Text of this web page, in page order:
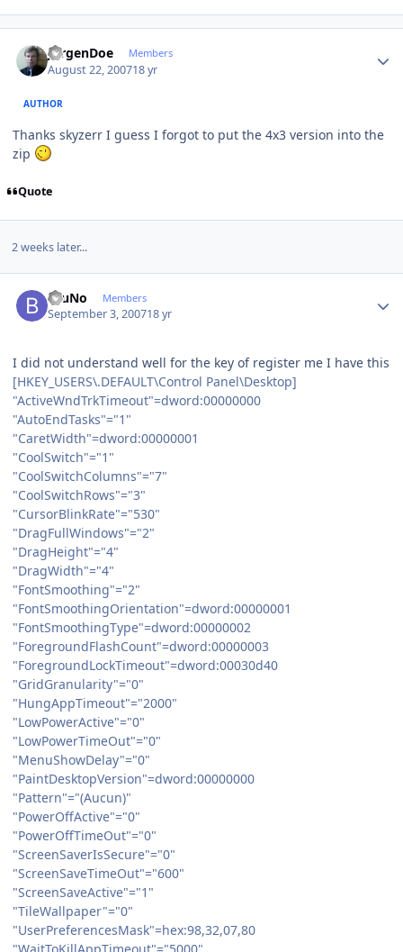
JurgenDoe Members
August 22, 200718 yr
AUTHOR
Thanks skyzerr I guess I forgot to put the 4x3 version into the
zip
Quote
2 weeks later...
BruNo Members
September 3, 200718 yr
I did not understand well for the key of register me I have this
[HKEY_USERS\.DEFAULT\Control Panel\Desktop]
"ActiveWndTrkTimeout"=dword:00000000
"AutoEndTasks"="1"
"CaretWidth"=dword:00000001
"CoolSwitch"="1"
"CoolSwitchColumns"="7"
"CoolSwitchRows"="3"
"CursorBlinkRate"="530"
"DragFullWindows"="2"
"DragHeight"="4"
"DragWidth"="4"
"FontSmoothing"="2"
"FontSmoothingOrientation"=dword:00000001
"FontSmoothingType"=dword:00000002
"ForegroundFlashCount"=dword:00000003
"ForegroundLockTimeout"=dword:00030d40
"GridGranularity"="0"
"HungAppTimeout"="2000"
"LowPowerActive"="0"
"LowPowerTimeOut"="0"
"MenuShowDelay"="0"
"PaintDesktopVersion"=dword:00000000
"Pattern"="(Aucun)"
"PowerOffActive"="0"
"PowerOffTimeOut"="0"
"ScreenSaverIsSecure"="0"
"ScreenSaveTimeOut"="600"
"ScreenSaveActive"="1"
"TileWallpaper"="0"
"UserPreferencesMask"=hex:98,32,07,80